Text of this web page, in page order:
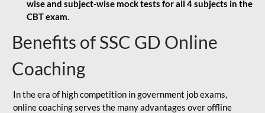
wise and subject-wise mock tests for all 4 subjects in the
CBT exam.
Benefits of SSC GD Online
Coaching
In the era of high competition in government job exams,
online coaching serves the many advantages over offline